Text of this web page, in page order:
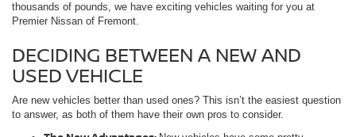
thousands of pounds, we have exciting vehicles waiting for you at
Premier Nissan of Fremont.
DECIDING BETWEEN A NEW AND
USED VEHICLE
Are new vehicles better than used ones? This isn’t the easiest question
to answer, as both of them have their own pros to consider.